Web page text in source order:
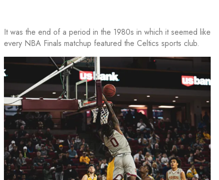
It was the end of a period in the 1980s in which it seemed like
every NBA Finals matchup featured the Celtics sports club.